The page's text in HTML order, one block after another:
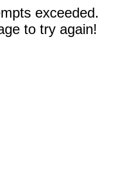
exceeded.
to try again!